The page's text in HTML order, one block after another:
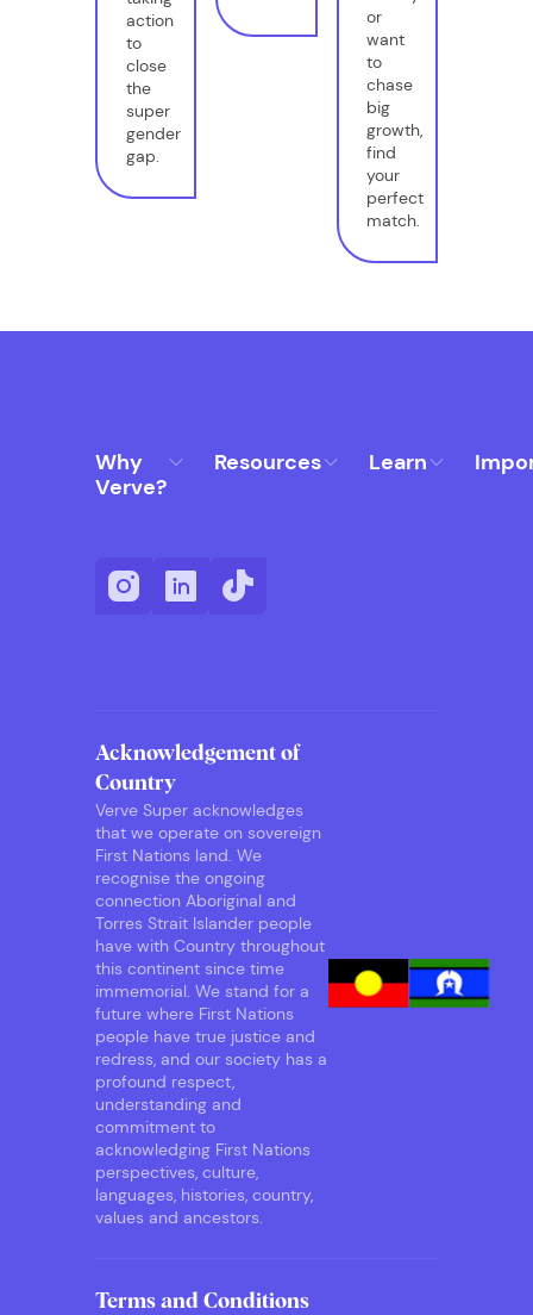
action
to
close
the
super
gender
gap.
or
want
to
chase
big
growth,
find
your
perfect
match.
Why
Verve?
Resources Learn
Acknowledgement of
Country
Verve Super acknowledges
that we operate on sovereign
First Nations land. We
recognise the ongoing
connection Aboriginal and
Torres Strait Islander people
have with Country throughout
this continent since time
immemorial. We stand for a
future where First Nations
people have true justice and
redress, and our society has a
profound respect,
understanding and
commitment to
acknowledging First Nations
perspectives, culture,
languages, histories, country,
values and ancestors.
Terms and Conditions